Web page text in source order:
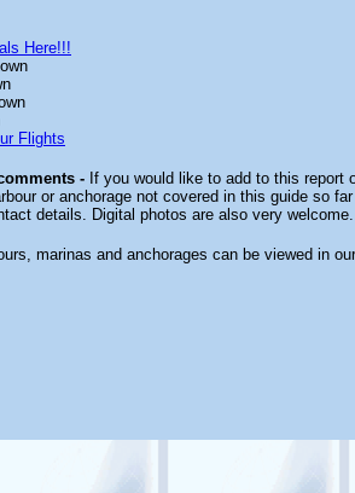
Here!!!
Flights
- If you would like to add to this report
or anchorage not covered in this guide so
details. Digital photos are also very welcome.
marinas and anchorages can be viewed in